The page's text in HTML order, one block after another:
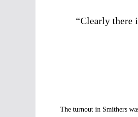
“Clearly there
The turnout in Smithers